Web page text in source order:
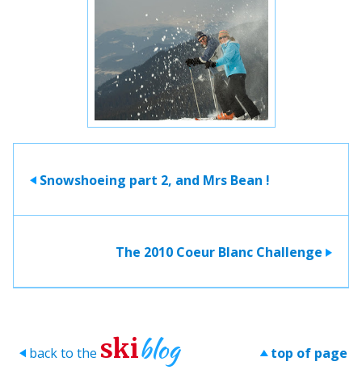
> Snowshoeing part 2, and Mrs Bean !
The 2010 Coeur Blanc Challenge >
> back to the skiblog > top of page